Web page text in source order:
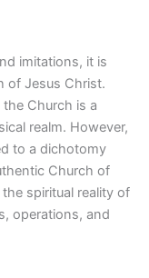
imitations, it is
of Jesus Christ.
Church is a
realm. However,
to a dichotomy
Church of
spiritual reality of
operations, and